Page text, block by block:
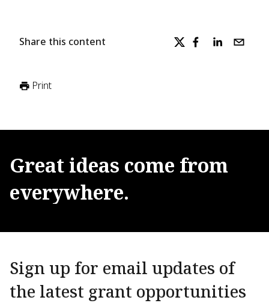
Share this content
Print
Great ideas come from
everywhere.
Sign up for email updates of
the latest grant opportunities